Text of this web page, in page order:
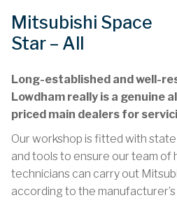
Mitsubishi Space
Star – All
Long-established and well-
Lowdham really is a genuine
priced main dealers for
Our workshop is fitted with
and tools to ensure our team of
technicians can carry out
according to the